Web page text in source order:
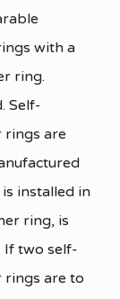
with a
ring.
Self-
rings are
installed in
ring, is
If two self-
rings are to